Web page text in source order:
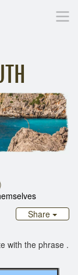
Library
Share
with the phrase .